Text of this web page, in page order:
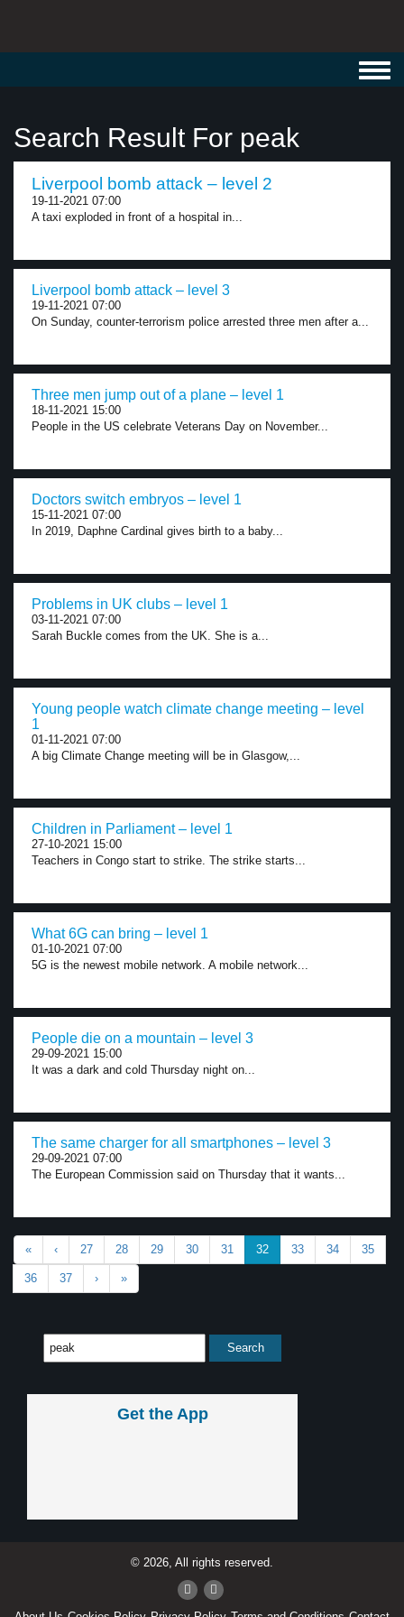
Search Result For peak
Liverpool bomb attack – level 2
19-11-2021 07:00
A taxi exploded in front of a hospital in...
Liverpool bomb attack – level 3
19-11-2021 07:00
On Sunday, counter-terrorism police arrested three men after a...
Three men jump out of a plane – level 1
18-11-2021 15:00
People in the US celebrate Veterans Day on November...
Doctors switch embryos – level 1
15-11-2021 07:00
In 2019, Daphne Cardinal gives birth to a baby...
Problems in UK clubs – level 1
03-11-2021 07:00
Sarah Buckle comes from the UK. She is a...
Young people watch climate change meeting – level
1
01-11-2021 07:00
A big Climate Change meeting will be in Glasgow,...
Children in Parliament – level 1
27-10-2021 15:00
Teachers in Congo start to strike. The strike starts...
What 6G can bring – level 1
01-10-2021 07:00
5G is the newest mobile network. A mobile network...
People die on a mountain – level 3
29-09-2021 15:00
It was a dark and cold Thursday night on...
The same charger for all smartphones – level 3
29-09-2021 07:00
The European Commission said on Thursday that it wants...
« ‹ 27 28 29 30 31 32 33 34 35
36 37 › »
Get the App
© 2026, All rights reserved.